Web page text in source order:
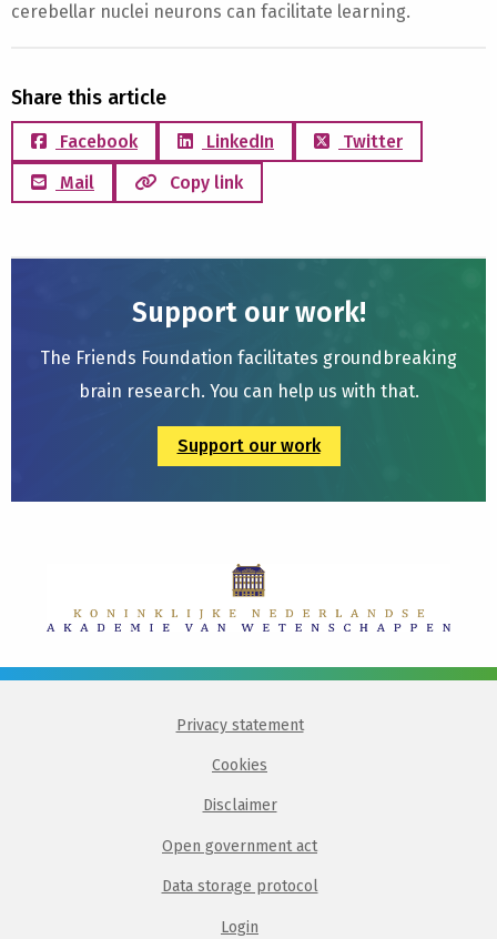
cerebellar nuclei neurons can facilitate learning.
Share this article
Facebook LinkedIn
Twitter
Mail
Copy link
Support our work!
The Friends Foundation facilitates groundbreaking
brain research. You can help us with that.
Support our work
Privacy statement
Cookies
Disclaimer
Open government act
Data storage protocol
Login